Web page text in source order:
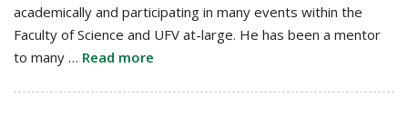
academically and participating in many events within the
Faculty of Science and UFV at-large. He has been a mentor
to many … Read more